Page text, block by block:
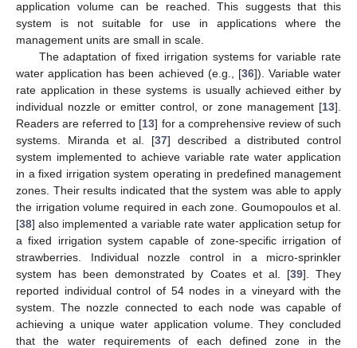
application volume can be reached. This suggests that this
system is not suitable for use in applications where the
management units are small in scale.
The adaptation of fixed irrigation systems for variable rate
water application has been achieved (e.g., [36]). Variable water
rate application in these systems is usually achieved either by
individual nozzle or emitter control, or zone management [13].
Readers are referred to [13] for a comprehensive review of such
systems. Miranda et al. [37] described a distributed control
system implemented to achieve variable rate water application
in a fixed irrigation system operating in predefined management
zones. Their results indicated that the system was able to apply
the irrigation volume required in each zone. Goumopoulos et al.
[38] also implemented a variable rate water application setup for
a fixed irrigation system capable of zone-specific irrigation of
strawberries. Individual nozzle control in a micro-sprinkler
system has been demonstrated by Coates et al. [39]. They
reported individual control of 54 nodes in a vineyard with the
system. The nozzle connected to each node was capable of
achieving a unique water application volume. They concluded
that the water requirements of each defined zone in the